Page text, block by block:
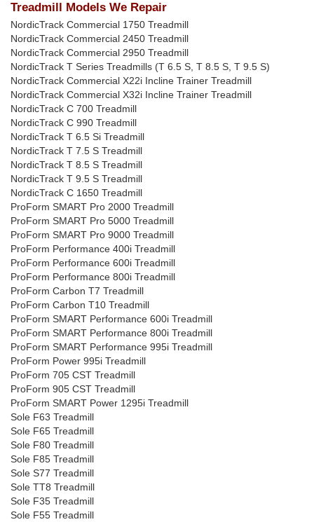
Treadmill Models We Repair
NordicTrack Commercial 1750 Treadmill
NordicTrack Commercial 2450 Treadmill
NordicTrack Commercial 2950 Treadmill
NordicTrack T Series Treadmills (T 6.5 S, T 8.5 S, T 9.5 S)
NordicTrack Commercial X22i Incline Trainer Treadmill
NordicTrack Commercial X32i Incline Trainer Treadmill
NordicTrack C 700 Treadmill
NordicTrack C 990 Treadmill
NordicTrack T 6.5 Si Treadmill
NordicTrack T 7.5 S Treadmill
NordicTrack T 8.5 S Treadmill
NordicTrack T 9.5 S Treadmill
NordicTrack C 1650 Treadmill
ProForm SMART Pro 2000 Treadmill
ProForm SMART Pro 5000 Treadmill
ProForm SMART Pro 9000 Treadmill
ProForm Performance 400i Treadmill
ProForm Performance 600i Treadmill
ProForm Performance 800i Treadmill
ProForm Carbon T7 Treadmill
ProForm Carbon T10 Treadmill
ProForm SMART Performance 600i Treadmill
ProForm SMART Performance 800i Treadmill
ProForm SMART Performance 995i Treadmill
ProForm Power 995i Treadmill
ProForm 705 CST Treadmill
ProForm 905 CST Treadmill
ProForm SMART Power 1295i Treadmill
Sole F63 Treadmill
Sole F65 Treadmill
Sole F80 Treadmill
Sole F85 Treadmill
Sole S77 Treadmill
Sole TT8 Treadmill
Sole F35 Treadmill
Sole F55 Treadmill